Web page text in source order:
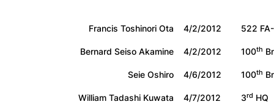
Francis Toshinori Ota 4/2/2012
522
Bernard Seiso Akamine
4/2/2012 100th
Seie Oshiro
4/6/2012 100th
William Tadashi Kuwata
4/7/2012 3rd HQ